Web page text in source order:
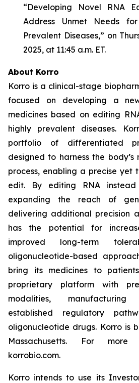
“Developing Novel RNA
Address Unmet Needs
Prevalent Diseases,” on
2025, at 11:45 a.m. ET.
About Korro
Korro is a clinical-stage
focused on developing a
medicines based on editing
highly prevalent diseases.
portfolio of differentiated
designed to harness the
process, enabling a precise yet
edit. By editing RNA
expanding the reach of
delivering additional precision
has the potential for
improved long-term
oligonucleotide-based
bring its medicines to
proprietary platform with
modalities,
established regulatory
oligonucleotide drugs. Korro is
Massachusetts. For more
korrobio.com.
Korro intends to use its